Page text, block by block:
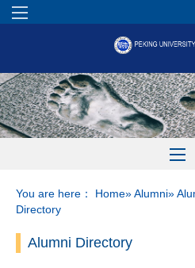
You are here： Home»Alumni»
Directory
Alumni Directory